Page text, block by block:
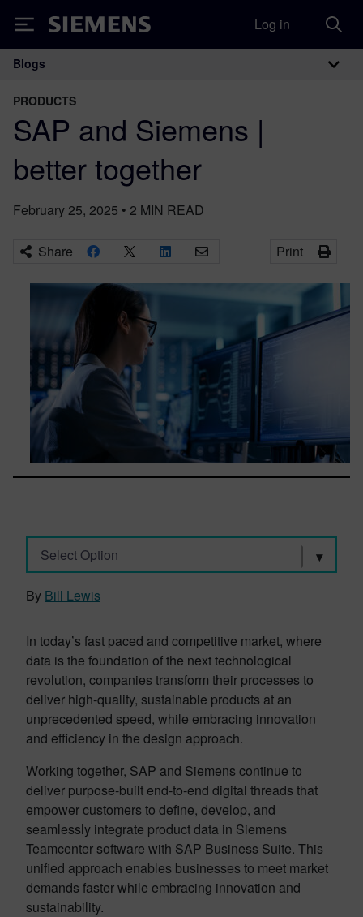
Siemens Log in
Main Navigation
Blogs
PRODUCTS
SAP and Siemens |
better together
February 25, 2025 • 2 MIN READ
Share Print
Select Option
By Bill Lewis
In today’s fast paced and competitive market, where
data is the foundation of the next technological
revolution, companies transform their processes to
deliver high-quality, sustainable products at an
unprecedented speed, while embracing innovation
and efficiency in the design approach.
Working together, SAP and Siemens continue to
deliver purpose-built end-to-end digital threads that
empower customers to define, develop, and
seamlessly integrate product data in Siemens
Teamcenter software with SAP Business Suite. This
unified approach enables businesses to meet market
demands faster while embracing innovation and
sustainability.